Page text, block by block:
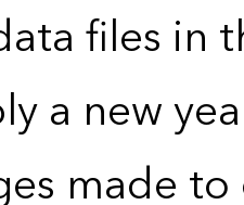
files in
a new
made